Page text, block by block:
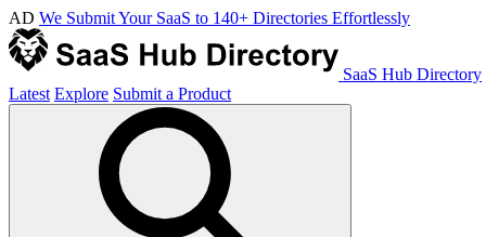
AD We Submit Your SaaS to 140+ Directories Effortlessly
SaaS Hub Directory
Latest Explore Submit a Product